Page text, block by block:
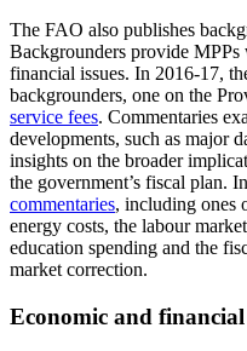
The FAO also publishes
Backgrounders provide MPPs
financial issues. In 2016-17,
backgrounders, one on the
service fees. Commentaries
developments, such as major
insights on the broader
the government’s fiscal plan.
commentaries, including ones
energy costs, the labour
education spending and the
market correction.
Economic and financial